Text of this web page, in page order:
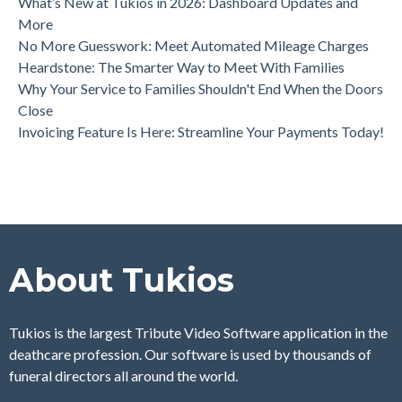
More
No More Guesswork: Meet Automated Mileage Charges
Heardstone: The Smarter Way to Meet With Families
Why Your Service to Families Shouldn't End When the Doors
Close
Invoicing Feature Is Here: Streamline Your Payments Today!
About Tukios
Tukios is the largest Tribute Video Software application in the
deathcare profession. Our software is used by thousands of
funeral directors all around the world.